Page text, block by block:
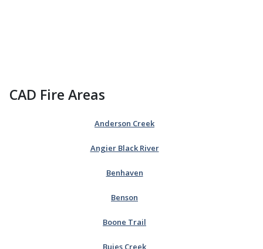
CAD Fire Areas
Anderson Creek
Angier Black River
Benhaven
Benson
Boone Trail
Buies Creek